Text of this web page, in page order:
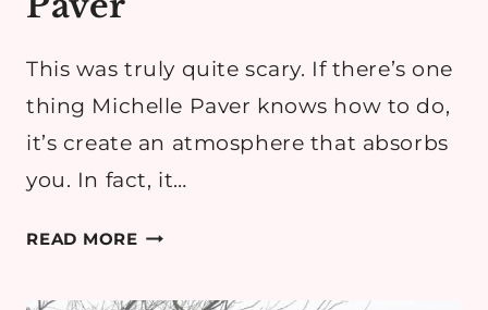
This was truly quite scary. If there’s one
thing Michelle Paver knows how to do,
it’s create an atmosphere that absorbs
you. In fact, it…
READ MOREBOOK